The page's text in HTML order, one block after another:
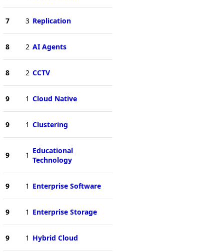
7 3 Replication
8 2 AI Agents
8 2 CCTV
9 1 Cloud Native
9 1 Clustering
9 1 Educational
Technology
9 1 Enterprise Software
9 1 Enterprise Storage
9 1 Hybrid Cloud